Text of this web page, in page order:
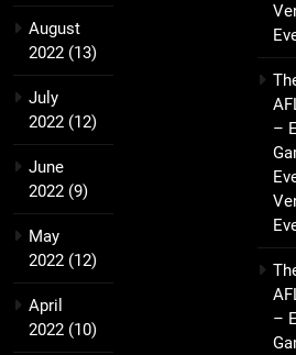
August
2022 (13)
July
2022 (12)
June
2022 (9)
May
2022 (12)
April
2022 (10)
–
–